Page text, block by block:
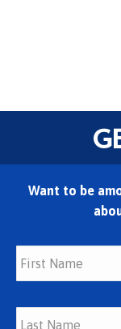
Want to be